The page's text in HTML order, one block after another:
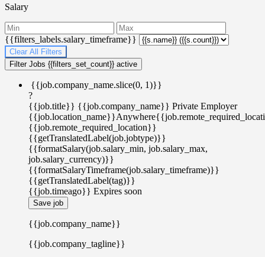
Salary
{{filters_labels.salary_timeframe}}
Clear All Filters
Filter Jobs {{filters_set_count}} active
{{job.company_name.slice(0, 1)}}
?
{{job.title}} {{job.company_name}} Private Employer
{{job.location_name}}Anywhere
{{job.remote_required_location}}
{{getTranslatedLabel(job.jobtype)}}
{{formatSalary(job.salary_min, job.salary_max,
job.salary_currency)}}
{{formatSalaryTimeframe(job.salary_timeframe)}}
{{getTranslatedLabel(tag)}}
{{job.timeago}} Expires soon
Save job
{{job.company_name}}
{{job.company_tagline}}